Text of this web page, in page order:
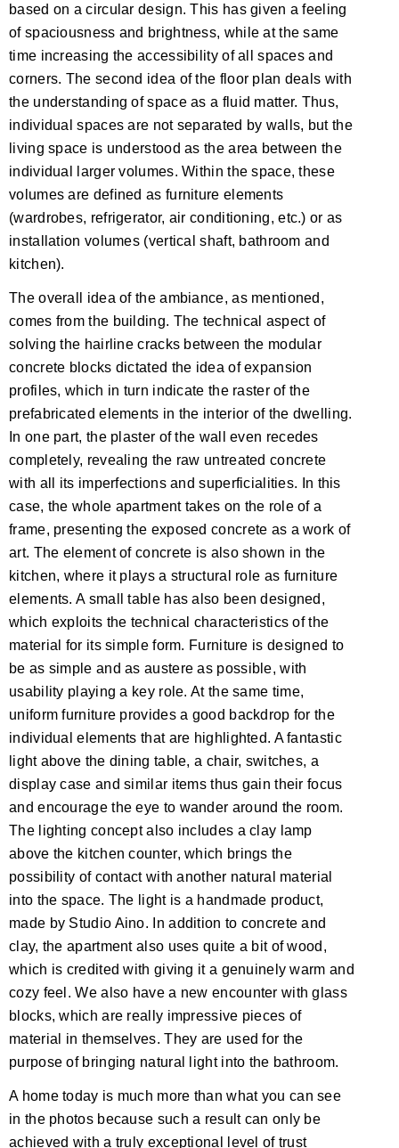
based on a circular design. This has given a feeling
of spaciousness and brightness, while at the same
time increasing the accessibility of all spaces and
corners. The second idea of the floor plan deals with
the understanding of space as a fluid matter. Thus,
individual spaces are not separated by walls, but the
living space is understood as the area between the
individual larger volumes. Within the space, these
volumes are defined as furniture elements
(wardrobes, refrigerator, air conditioning, etc.) or as
installation volumes (vertical shaft, bathroom and
kitchen).
The overall idea of the ambiance, as mentioned,
comes from the building. The technical aspect of
solving the hairline cracks between the modular
concrete blocks dictated the idea of expansion
profiles, which in turn indicate the raster of the
prefabricated elements in the interior of the dwelling.
In one part, the plaster of the wall even recedes
completely, revealing the raw untreated concrete
with all its imperfections and superficialities. In this
case, the whole apartment takes on the role of a
frame, presenting the exposed concrete as a work of
art. The element of concrete is also shown in the
kitchen, where it plays a structural role as furniture
elements. A small table has also been designed,
which exploits the technical characteristics of the
material for its simple form. Furniture is designed to
be as simple and as austere as possible, with
usability playing a key role. At the same time,
uniform furniture provides a good backdrop for the
individual elements that are highlighted. A fantastic
light above the dining table, a chair, switches, a
display case and similar items thus gain their focus
and encourage the eye to wander around the room.
The lighting concept also includes a clay lamp
above the kitchen counter, which brings the
possibility of contact with another natural material
into the space. The light is a handmade product,
made by Studio Aino. In addition to concrete and
clay, the apartment also uses quite a bit of wood,
which is credited with giving it a genuinely warm and
cozy feel. We also have a new encounter with glass
blocks, which are really impressive pieces of
material in themselves. They are used for the
purpose of bringing natural light into the bathroom.
A home today is much more than what you can see
in the photos because such a result can only be
achieved with a truly exceptional level of trust